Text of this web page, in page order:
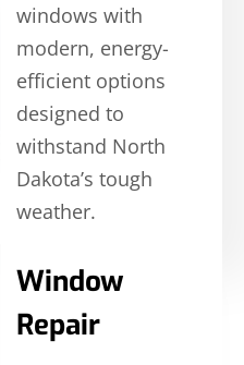
windows with
modern, energy-
efficient options
designed to
withstand North
Dakota’s tough
weather.
Window
Repair